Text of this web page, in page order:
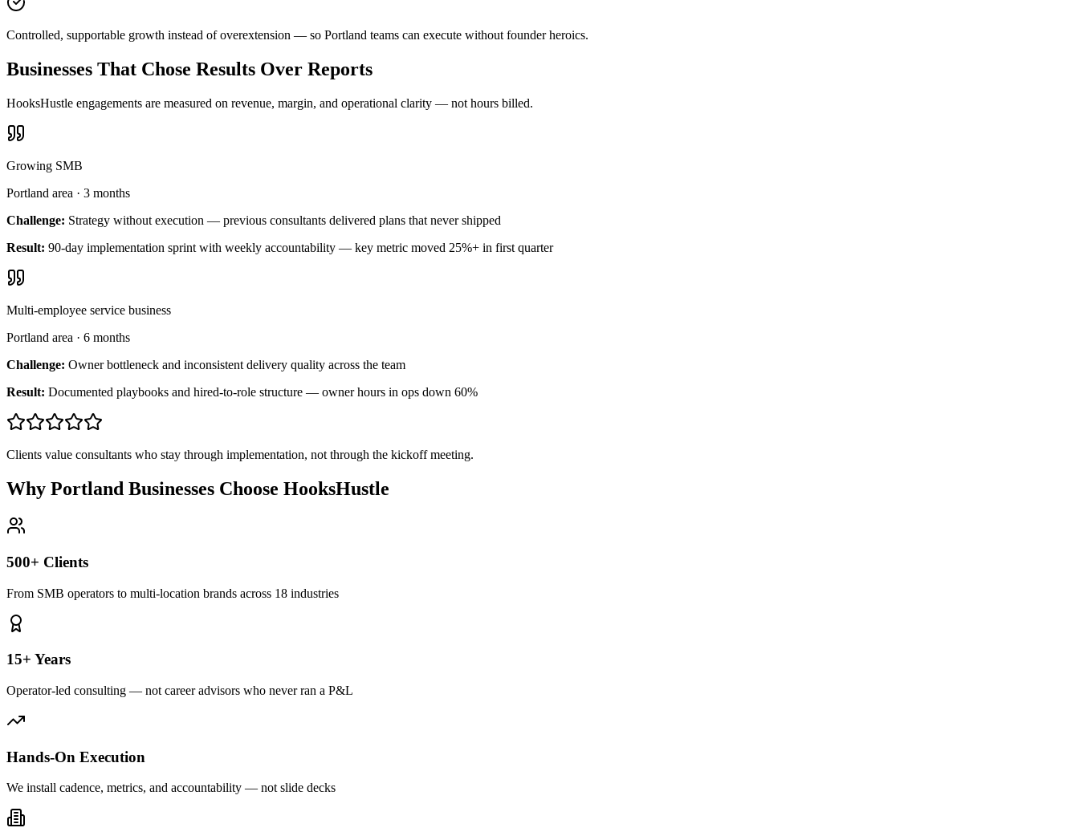
Controlled, supportable growth instead of overextension — so Portland teams can execute without founder heroics.
Businesses That Chose Results Over Reports
HooksHustle engagements are measured on revenue, margin, and operational clarity — not hours billed.
Growing SMB
Portland area · 3 months
Challenge: Strategy without execution — previous consultants delivered plans that never shipped
Result: 90-day implementation sprint with weekly accountability — key metric moved 25%+ in first quarter
Multi-employee service business
Portland area · 6 months
Challenge: Owner bottleneck and inconsistent delivery quality across the team
Result: Documented playbooks and hired-to-role structure — owner hours in ops down 60%
Clients value consultants who stay through implementation, not through the kickoff meeting.
Why Portland Businesses Choose HooksHustle
500+ Clients
From SMB operators to multi-location brands across 18 industries
15+ Years
Operator-led consulting — not career advisors who never ran a P&L
Hands-On Execution
We install cadence, metrics, and accountability — not slide decks